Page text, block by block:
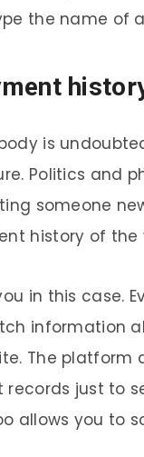
the name of
is
Politics and
someone
history of
in this case.
information
The
records just to
allows you to